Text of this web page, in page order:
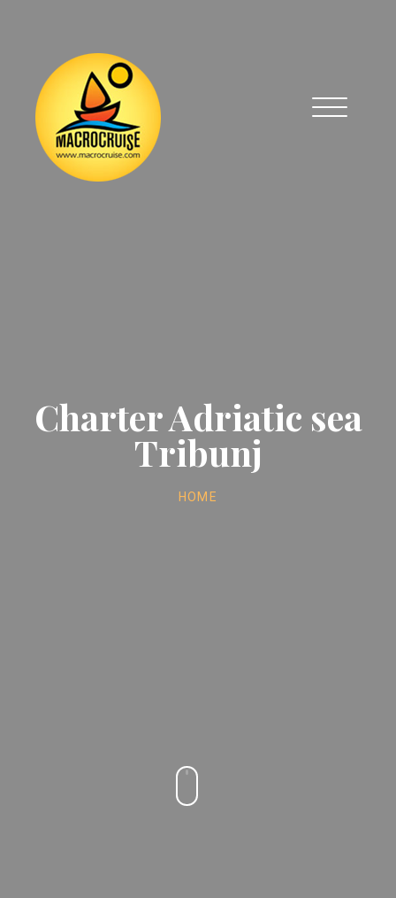
Charter Adriatic sea
Tribunj
HOME